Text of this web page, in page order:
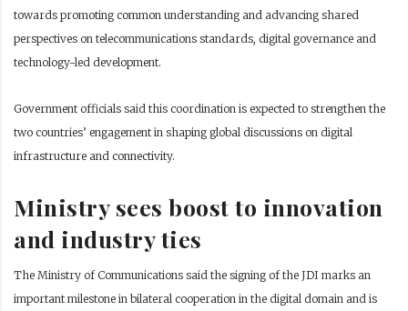
towards promoting common understanding and advancing shared
perspectives on telecommunications standards, digital governance and
technology-led development.
Government officials said this coordination is expected to strengthen the
two countries’ engagement in shaping global discussions on digital
infrastructure and connectivity.
Ministry sees boost to innovation
and industry ties
The Ministry of Communications said the signing of the JDI marks an
important milestone in bilateral cooperation in the digital domain and is